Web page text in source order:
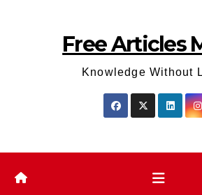
Free Articles
Knowledge Without